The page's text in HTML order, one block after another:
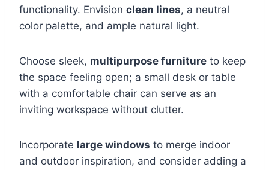
functionality. Envision clean lines, a neutral
color palette, and ample natural light.
Choose sleek, multipurpose furniture to keep
the space feeling open; a small desk or table
with a comfortable chair can serve as an
inviting workspace without clutter.
Incorporate large windows to merge indoor
and outdoor inspiration, and consider adding a